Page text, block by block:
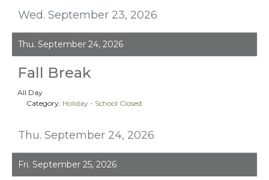
Wed. September 23, 2026
Thu. September 24, 2026
Thu. September 24, 2026
Fall Break
All Day
Category: Holiday - School Closed
Fri. September 25, 2026